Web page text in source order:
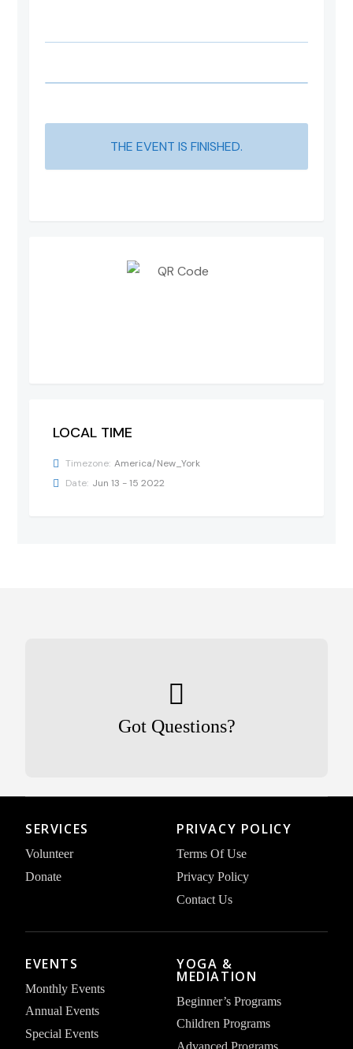
THE EVENT IS FINISHED.
LOCAL TIME
Timezone: America/New_York
Date: Jun 13 - 15 2022
Got Questions?
SERVICES
Volunteer
Donate
PRIVACY POLICY
Terms Of Use
Privacy Policy
Contact Us
EVENTS
Monthly Events
Annual Events
Special Events
YOGA &
MEDIATION
Beginner’s Programs
Children Programs